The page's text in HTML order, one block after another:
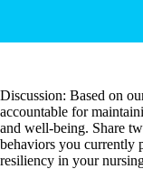
Discussion: Based on
accountable for
and well-being. Share
behaviors you currently
resiliency in your